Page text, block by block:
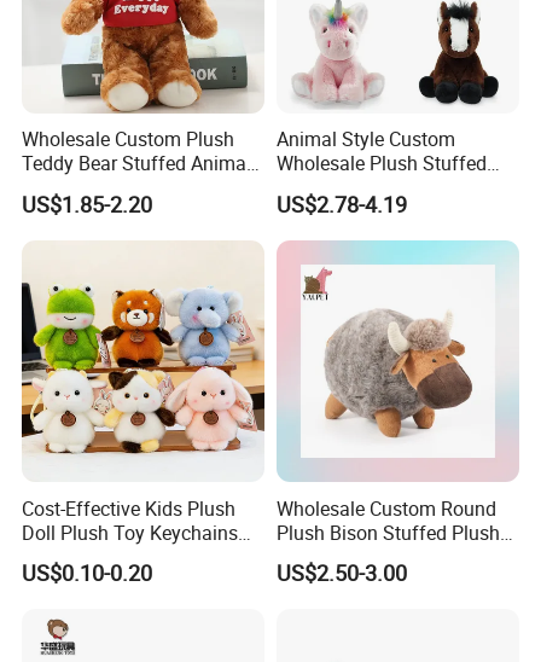
Wholesale Custom Plush
Teddy Bear Stuffed Animal
Toy Cute Soft Mini Small
Kawaii Stuffed Fluffy Plush
Teddy Bear for Kids
US$1.85-2.20
Animal Style Custom
Wholesale Plush Stuffed
Furry Rabbit Triceratops
Unicorn Horse Toy Doll for
Child
US$2.78-4.19
Cost-Effective Kids Plush
Doll Plush Toy Keychains
Cotton Animal Plush Toy for
Holiday Gifts
US$0.10-0.20
Wholesale Custom Round
Plush Bison Stuffed Plush
US$2.50-3.00